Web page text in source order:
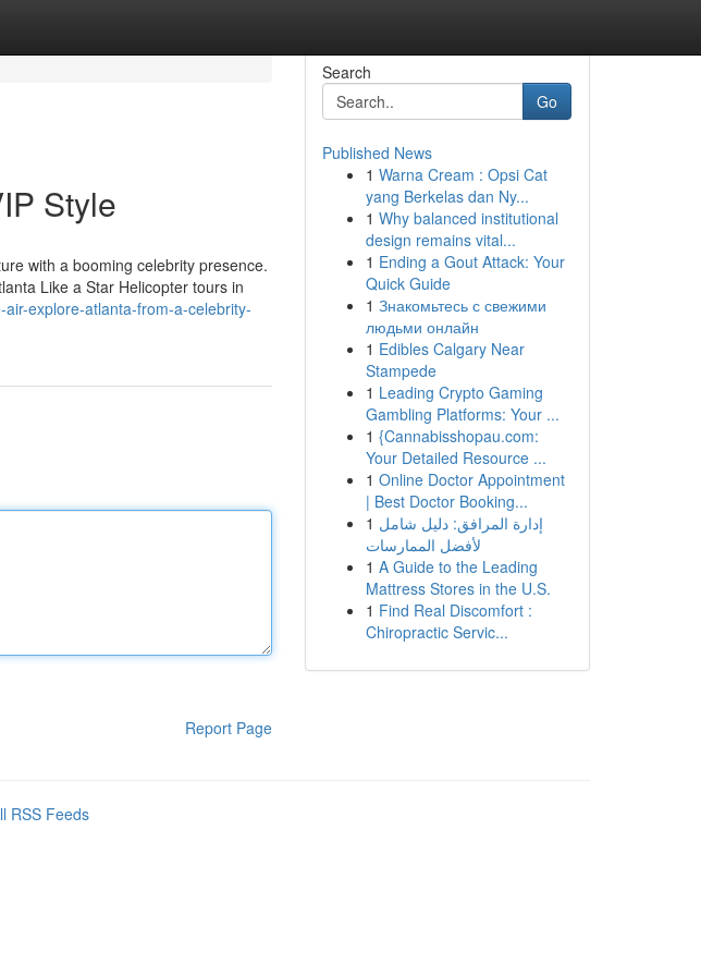
Style
with a booming celebrity presence.
Like a Star Helicopter tours in
explore-atlanta-from-a-celebrity-
Report Page
Search
Go
Published News
1 Warna Cream : Opsi Cat
yang Berkelas dan Ny...
1 Why balanced institutional
design remains vital...
1 Ending a Gout Attack: Your
Quick Guide
1 Знакомьтесь с свежими
людьми онлайн
1 Edibles Calgary Near
Stampede
1 Leading Crypto Gaming
Gambling Platforms: Your ...
1 {Cannabisshopau.com:
Your Detailed Resource ...
1 Online Doctor Appointment
| Best Doctor Booking...
1 إدارة المرافق: دليل شامل
لأفضل الممارسات
1 A Guide to the Leading
Mattress Stores in the U.S.
1 Find Real Discomfort :
Chiropractic Servic...
RSS Feeds